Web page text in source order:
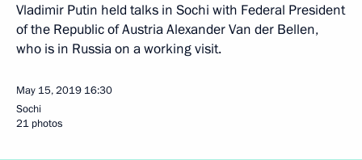
Vladimir Putin held talks in Sochi with Federal President
of the Republic of Austria Alexander Van der Bellen,
who is in Russia on a working visit.
May 15, 2019 16:30
Sochi
21 photos